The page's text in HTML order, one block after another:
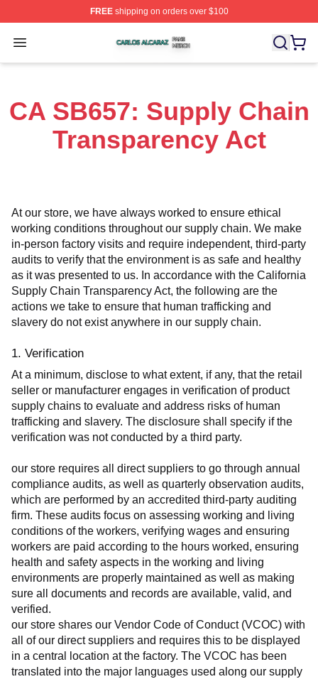
FREEshipping on orders over $100
Open menu
Carlos Alcaraz Shop ⚡️ Officially Licensed Carlos
CA SB657: Supply Chain
Transparency Act
At our store, we have always worked to ensure ethical
working conditions throughout our supply chain. We make
in-person factory visits and require independent, third-party
audits to verify that the environment is as safe and healthy
as it was presented to us. In accordance with the California
Supply Chain Transparency Act, the following are the
actions we take to ensure that human trafficking and
slavery do not exist anywhere in our supply chain.
1. Verification
At a minimum, disclose to what extent, if any, that the retail
seller or manufacturer engages in verification of product
supply chains to evaluate and address risks of human
trafficking and slavery. The disclosure shall specify if the
verification was not conducted by a third party.
our store requires all direct suppliers to go through annual
compliance audits, as well as quarterly observation audits,
which are performed by an accredited third-party auditing
firm. These audits focus on assessing working and living
conditions of the workers, verifying wages and ensuring
workers are paid according to the hours worked, ensuring
health and safety aspects in the working and living
environments are properly maintained as well as making
sure all documents and records are available, valid, and
verified.
our store shares our Vendor Code of Conduct (VCOC) with
all of our direct suppliers and requires this to be displayed
in a central location at the factory. The VCOC has been
translated into the major languages used along our supply